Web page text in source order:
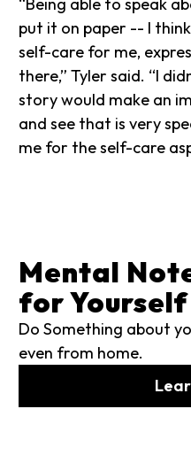
“Being able to speak
put it on paper -- I
self-care for me,
there,” Tyler said. “I
story would make an
and see that is very
me for the self-care
Mental
for Yourself
Do Something about
even from home.